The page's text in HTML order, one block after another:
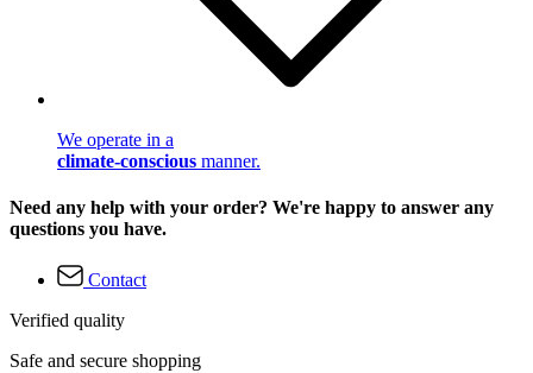
We operate in a
climate-conscious manner.
Need any help with your order? We're happy to answer any
questions you have.
Contact
Verified quality
Safe and secure shopping